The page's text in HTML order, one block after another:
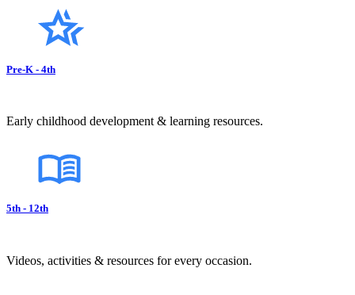
Pre-K - 4th
Early childhood development & learning resources.
5th - 12th
Videos, activities & resources for every occasion.